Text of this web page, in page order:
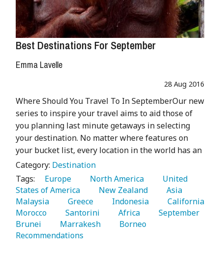
Best Destinations For September
Emma Lavelle
28 Aug 2016
Where Should You Travel To In SeptemberOur new
series to inspire your travel aims to aid those of
you planning last minute getaways in selecting
your destination. No matter where features on
your bucket list, every location in the world has an
Category: Destination
Tags:
   Europe
   North America
   United
States of America
   New Zealand
Malaysia
   Greece
   Indonesia
Morocco
   Santorini
   Africa
Brunei
   Marrakesh
Recommendations